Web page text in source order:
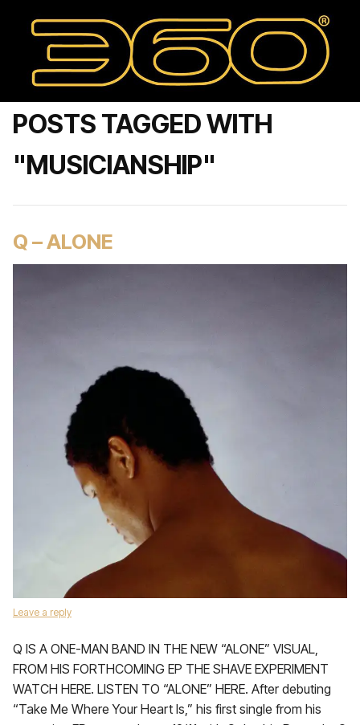
POSTS TAGGED WITH
"MUSICIANSHIP"
Q – ALONE
Leave a reply
Q IS A ONE-MAN BAND IN THE NEW “ALONE” VISUAL,
FROM HIS FORTHCOMING EP THE SHAVE EXPERIMENT
WATCH HERE. LISTEN TO “ALONE” HERE. After debuting
“Take Me Where Your Heart Is,” his first single from his